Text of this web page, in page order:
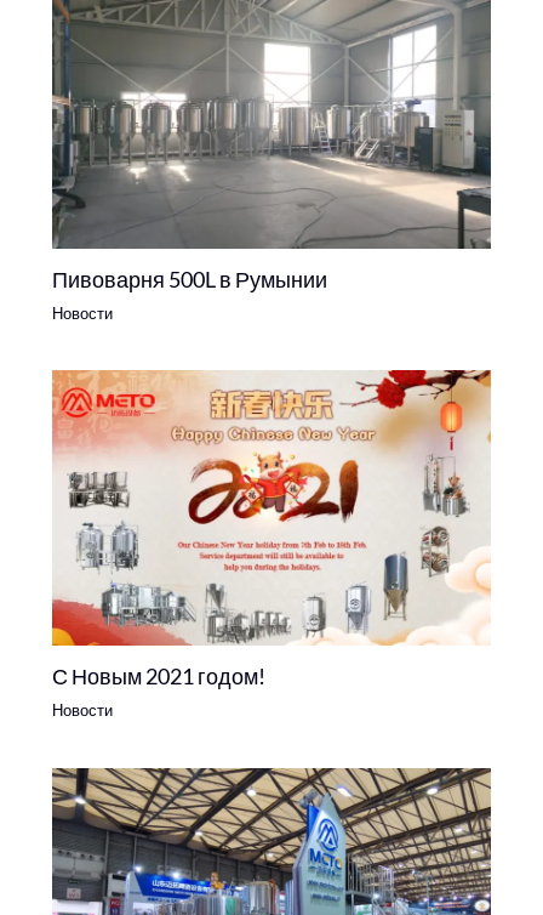
Пивоварня 500L в Румынии
Новости
С Новым 2021 годом!
Новости